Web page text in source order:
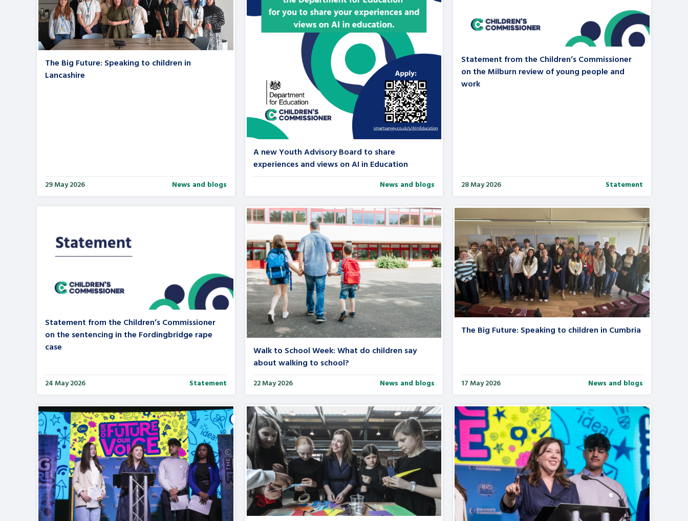
A voice for teenagers in care and care leavers, a
place to share your stories, experiences and
achievements and find useful life hacks
Be inspired
An advice and assistance service for children in
care, children living away from home, children with
a social worker, and care leavers
Search Bar
The Big Future: Speaking to children in
Lancashire
29 May 2026 News and blogs
A new Youth Advisory Board to share
experiences and views on AI in Education
News and blogs
Statement from the Children’s Commissioner
on the Milburn review of young people and
work
28 May 2026 Statement
Statement from the Children’s Commissioner
on the sentencing in the Fordingbridge rape
case
24 May 2026 Statement
Walk to School Week: What do children say
about walking to school?
22 May 2026 News and blogs
The Big Future: Speaking to children in Cumbria
17 May 2026 News and blogs